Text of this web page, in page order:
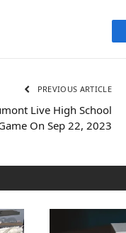
PREVIOUS ARTICLE
Live High School
On Sep 22, 2023